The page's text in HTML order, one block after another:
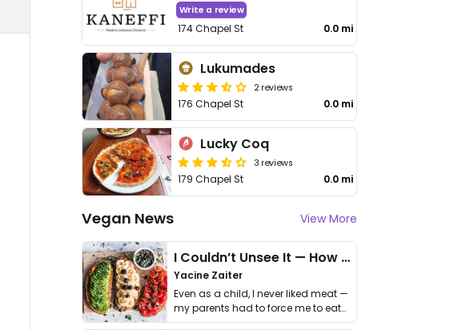
Write a review
174 Chapel St 0.0 mi
Lukumades
2 reviews
176 Chapel St 0.0 mi
Lucky Coq
3 reviews
179 Chapel St 0.0 mi
Vegan News View More
I Couldn’t Unsee It — How Thailand Turned My Beliefs Into Action⁠
Yacine Zaiter
Even as a child, I never liked meat —
my parents had to force me to eat
it. I …